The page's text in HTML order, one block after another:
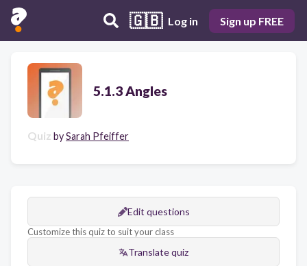
🇬🇧 Log in Sign up FREE
5.1.3 Angles
Quiz bySarah Pfeiffer
Edit questions
Customize this quiz to suit your class
Translate quiz